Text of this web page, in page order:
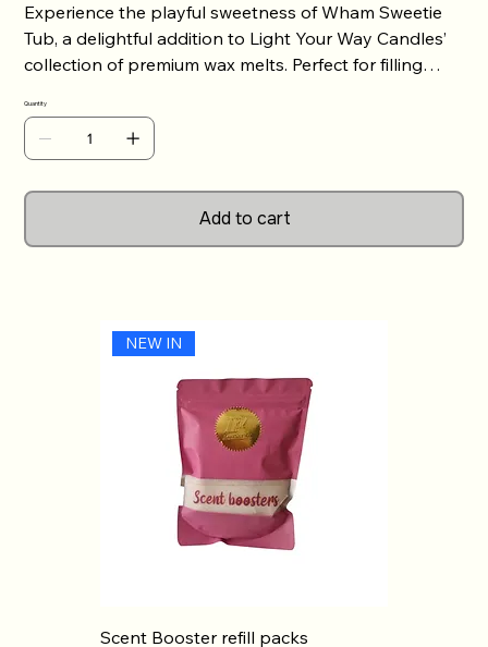
Experience the playful sweetness of Wham Sweetie
Tub, a delightful addition to Light Your Way Candles’
collection of premium wax melts. Perfect for filling
melts bring warmth and joy to any room. Crafted with
care to ensure long-lasting fragrance throws, they
customer satisfaction. Light Your Way Candles invites
you to transform your home with the inviting aroma
of Wham Sweetie Tub, making every moment a little
Quantity
Add to cart
NEW IN
Scent Booster refill packs